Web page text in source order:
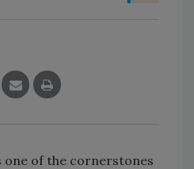
one of the cornerstones